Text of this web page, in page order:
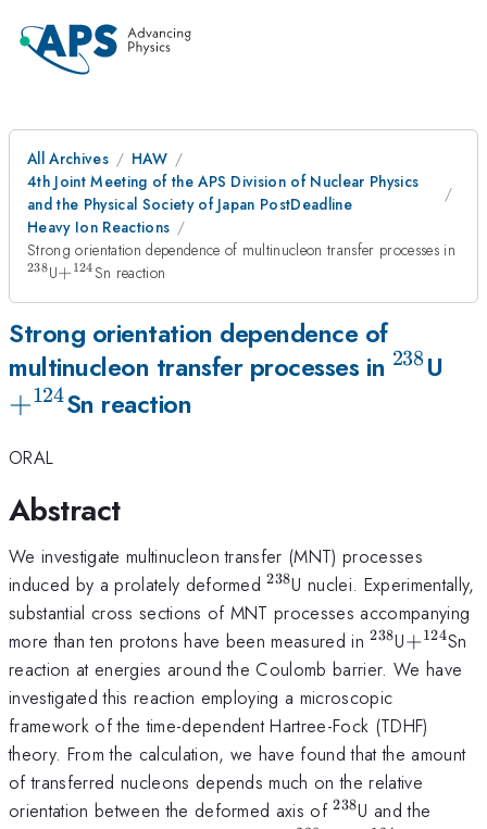
All Archives
HAW
4th Joint Meeting of the APS Division of Nuclear Physics
and the Physical Society of Japan PostDeadline
Heavy Ion Reactions
Strong orientation dependence of multinucleon transfer processes in
^{238}
238U+^{124}
+ 124Sn reaction
Strong orientation dependence of
multinucleon transfer processes in ^{238}
238 U
+124Sn reaction
ORAL
Abstract
We investigate multinucleon transfer (MNT) processes
induced by a prolately deformed^{238}
238U nuclei. Experimentally,
substantial cross sections of MNT processes accompanying
more than ten protons have been measured in^{238}
238U+124Sn
reaction at energies around the Coulomb barrier. We have
investigated this reaction employing a microscopic
framework of the time-dependent Hartree-Fock (TDHF)
theory. From the calculation, we have found that the amount
of transferred nucleons depends much on the relative
orientation between the deformed axis of^{238}
238U and the